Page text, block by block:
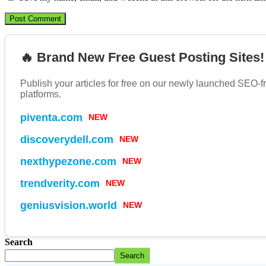
🔥 Brand New Free Guest Posting Sites!
Publish your articles for free on our newly launched SEO-
platforms.
piventa.com NEW
discoverydell.com NEW
nexthypezone.com NEW
trendverity.com NEW
geniusvision.world NEW
Search
Search